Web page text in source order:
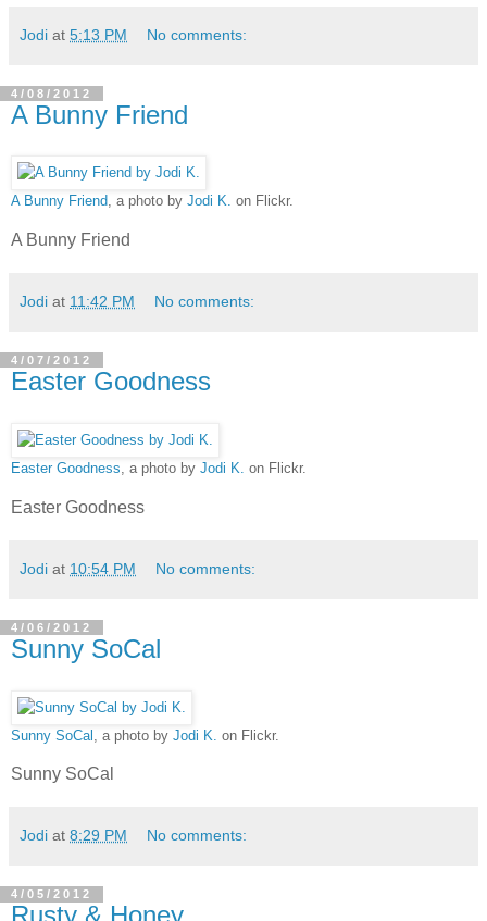
Jodi at 5:13 PM No comments:
4/08/2012
A Bunny Friend
A Bunny Friend, a photo by Jodi K. on Flickr.
A Bunny Friend
Jodi at 11:42 PM No comments:
4/07/2012
Easter Goodness
Easter Goodness, a photo by Jodi K. on Flickr.
Easter Goodness
Jodi at 10:54 PM No comments:
4/06/2012
Sunny SoCal
Sunny SoCal , a photo by Jodi K. on Flickr.
Sunny SoCal
Jodi at 8:29 PM No comments:
4/05/2012